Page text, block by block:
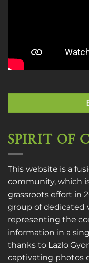
SPIRIT OF
This website is a
community, which
grassroots effort in
group of dedicated
representing the
information in a
thanks to Lazlo
captivating photos